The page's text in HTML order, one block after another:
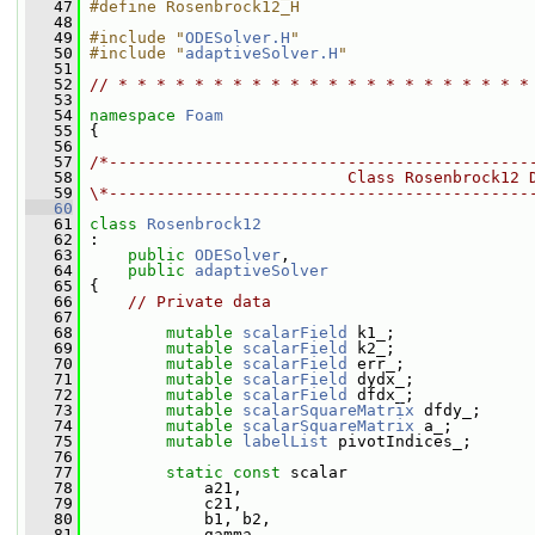
   47
#define Rosenbrock12_H
   48
   49
#include "ODESolver.H "
   50
#include " adaptiveSolver.H "
   51
   52
// * * * * * * * * * * * * * * * * * * * * *
   53
   54
namespace Foam
   55
{
   56
   57
/
   58
Class Rosenbrock12
   59
   60
   61
class Rosenbrock12
   62
:
   63
public ODESolver ,
   64
public
adaptiveSolver
   65
{
   66
// Private data
   67
   68
mutable scalarField
k1_;
   69
mutable scalarField
k2_;
   70
mutable scalarField
err_;
   71
mutable scalarField
dydx_;
   72
mutable scalarField
dfdx_;
   73
mutable scalarSquareMatrix dfdy_;
   74
mutable scalarSquareMatrix a_;
   75
mutable labelList pivotIndices_;
   76
   77
static const scalar
   78
a21,
   79
c21,
   80
b1, b2,